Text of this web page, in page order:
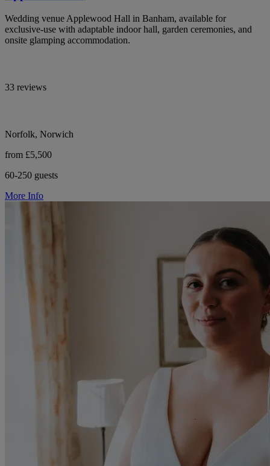
Wedding venue Applewood Hall in Banham, available for
exclusive-use with adaptable indoor hall, garden ceremonies, and
onsite glamping accommodation.
33 reviews
Norfolk, Norwich
from £5,500
60-250 guests
More Info